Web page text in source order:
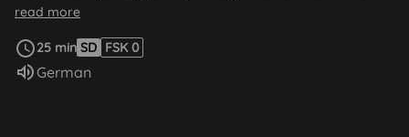
recognize dangers themselves and protect themselves
read more
25 min SD FSK 0
Audio language:
German